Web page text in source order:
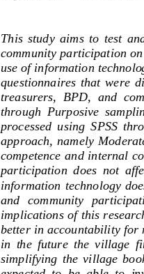
This  study  aims  to  test
community participation
use of information
questionnaires  that  were
treasurers,  BPD,  and
through  Purposive
processed  using  SPSS
approach,  namely
competence and internal
participation  does  not
information technology
and   community
implications of this
better in accountability for
in  the  future  the village
simplifying  the  village